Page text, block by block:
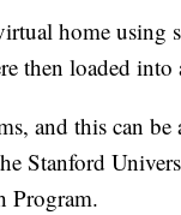
home using
then loaded into
and this can
Stanford
Program.